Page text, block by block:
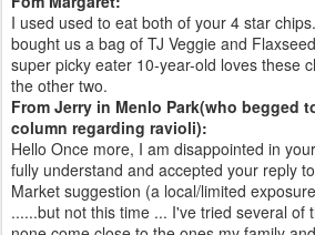
I used used to eat both of your 4 star
bought us a bag of TJ Veggie and
super picky eater 10-year-old loves these
the other two.
From Jerry in Menlo Park(who begged
column regarding ravioli):
Hello Once more, I am disappointed in
fully understand and accepted your reply
Market suggestion (a local/limited
......but not this time ... I've tried several of